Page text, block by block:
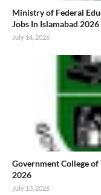
Ministry of Federal
Jobs In Islamabad 2026
July 14, 2026
Government College of
2026
July 13, 2026